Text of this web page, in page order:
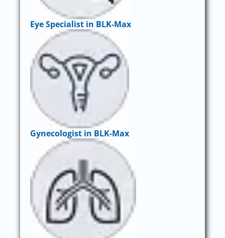
Eye Specialist in BLK-Max
Gynecologist in BLK-Max